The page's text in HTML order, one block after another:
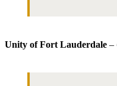
Unity of Fort Lauderdale –